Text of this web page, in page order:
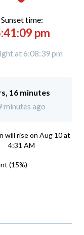
Sunset time:
pm
at 6:08:39 pm
16 minutes
minutes ago
will rise on Aug 10 at
4:31 AM
(15%)